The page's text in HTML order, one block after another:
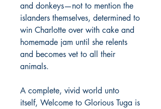
and donkeys—not to mention the
islanders themselves, determined to
win Charlotte over with cake and
homemade jam until she relents
and becomes vet to all their
animals.
A complete, vivid world unto
itself, Welcome to Glorious Tuga is